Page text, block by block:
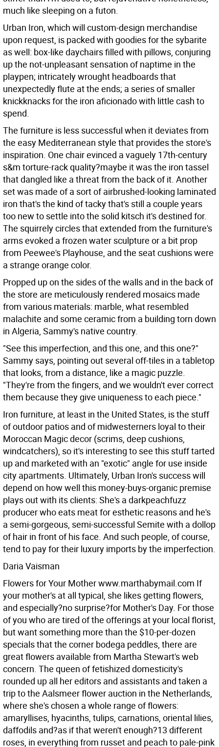
much like sleeping on a futon.
Urban Iron, which will custom-design merchandise
upon request, is packed with goodies for the sybarite
as well: box-like daychairs filled with pillows, conjuring
up the not-unpleasant sensation of naptime in the
playpen; intricately wrought headboards that
unexpectedly flute at the ends; a series of smaller
knickknacks for the iron aficionado with little cash to
spend.
The furniture is less successful when it deviates from
the easy Mediterranean style that provides the store's
inspiration. One chair evinced a vaguely 17th-century
s&m torture-rack quality?maybe it was the iron tassel
that dangled like a threat from the back of it. Another
set was made of a sort of airbrushed-looking laminated
iron that's the kind of tacky that's still a couple years
too new to settle into the solid kitsch it's destined for.
The squirrely circles that extended from the furniture's
arms evoked a frozen water sculpture or a bit prop
from Peewee's Playhouse, and the seat cushions were
a strange orange color.
Propped up on the sides of the walls and in the back of
the store are meticulously rendered mosaics made
from various materials: marble, what resembled
malachite and some ceramic from a building torn down
in Algeria, Sammy's native country.
"See this imperfection, and this one, and this one?"
Sammy says, pointing out several off-tiles in a tabletop
that looks, from a distance, like a magic puzzle.
"They're from the fingers, and we wouldn't ever correct
them because they give uniqueness to each piece."
Iron furniture, at least in the United States, is the stuff
of outdoor patios and of midwesterners loyal to their
Moroccan Magic decor (scrims, deep cushions,
windcatchers), so it's interesting to see this stuff tarted
up and marketed with an "exotic" angle for use inside
city apartments. Ultimately, Urban Iron's success will
depend on how well this money-buys-organic premise
plays out with its clients: She's a darkpeachfuzz
producer who eats meat for esthetic reasons and he's
a semi-gorgeous, semi-successful Semite with a dollop
of hair in front of his face. And such people, of course,
tend to pay for their luxury imports by the imperfection.
Daria Vaisman
Flowers for Your Mother www.marthabymail.com If
your mother's at all typical, she likes getting flowers,
and especially?no surprise?for Mother's Day. For those
of you who are tired of the offerings at your local florist,
but want something more than the $10-per-dozen
specials that the corner bodega peddles, there are
great flowers available from Martha Stewart's web
concern. The queen of fetishized domesticity's
rounded up all her editors and assistants and taken a
trip to the Aalsmeer flower auction in the Netherlands,
where she's chosen a whole range of flowers:
amaryllises, hyacinths, tulips, carnations, oriental lilies,
daffodils and?as if that weren't enough?13 different
roses, in everything from russet and peach to pale-pink